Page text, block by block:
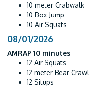
10 meter Crabwalk
10 Box Jump
10 Air Squats
08/01/2026
AMRAP 10 minutes
12 Air Squats
12 meter Bear Crawl
12 Situps